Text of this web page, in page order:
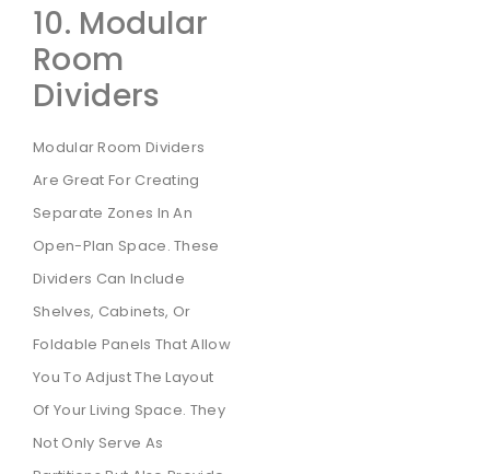
10. Modular
Room
Dividers
Modular Room Dividers
Are Great For Creating
Separate Zones In An
Open-Plan Space. These
Dividers Can Include
Shelves, Cabinets, Or
Foldable Panels That Allow
You To Adjust The Layout
Of Your Living Space. They
Not Only Serve As